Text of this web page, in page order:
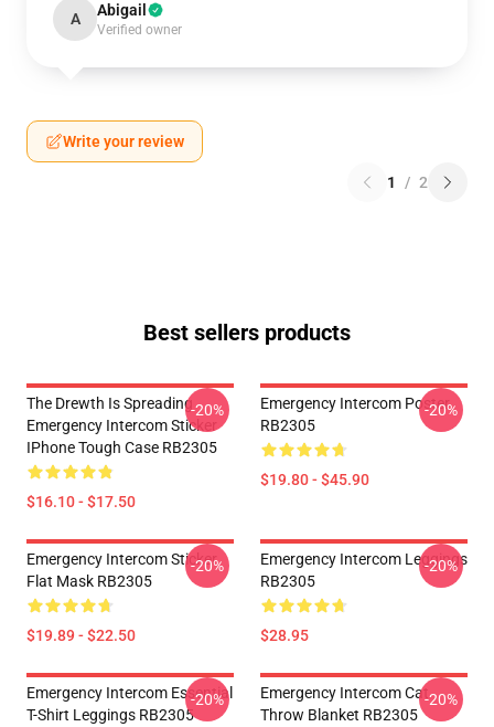
A Abigail
Verified owner
Write your review
1 / 2
Best sellers products
The Drewth Is Spreading
Emergency Intercom Sticker
IPhone Tough Case RB2305
$16.10 - $17.50
-20%
Emergency Intercom Poster
RB2305
$19.80 - $45.90
-20%
Emergency Intercom Sticker
Flat Mask RB2305
$19.89 - $22.50
-20%
Emergency Intercom Leggings
RB2305
$28.95
-20%
Emergency Intercom Essential
T-Shirt Leggings RB2305
-20%
Emergency Intercom Cat
Throw Blanket RB2305
-20%